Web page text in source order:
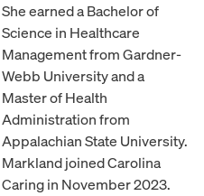
She earned a Bachelor of
Science in Healthcare
Management from Gardner-
Webb University and a
Master of Health
Administration from
Appalachian State University.
Markland joined Carolina
Caring in November 2023.